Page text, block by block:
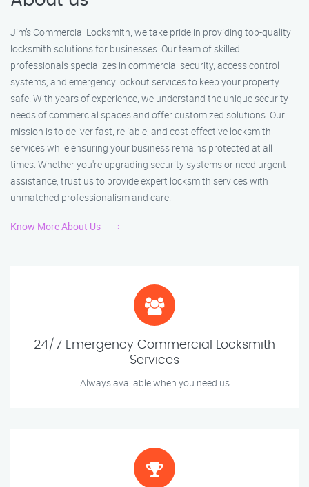
Jim’s Commercial Locksmith, we take pride in providing top-quality
locksmith solutions for businesses. Our team of skilled
professionals specializes in commercial security, access control
systems, and emergency lockout services to keep your property
safe. With years of experience, we understand the unique security
needs of commercial spaces and offer customized solutions. Our
mission is to deliver fast, reliable, and cost-effective locksmith
services while ensuring your business remains protected at all
times. Whether you're upgrading security systems or need urgent
assistance, trust us to provide expert locksmith services with
unmatched professionalism and care.
Know More About Us
24/7 Emergency Commercial Locksmith
Services
Always available when you need us